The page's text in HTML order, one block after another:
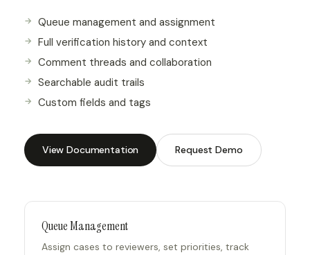
Queue management and assignment
Full verification history and context
Comment threads and collaboration
Searchable audit trails
Custom fields and tags
View Documentation Request Demo
Queue Management
Assign cases to reviewers, set priorities, track